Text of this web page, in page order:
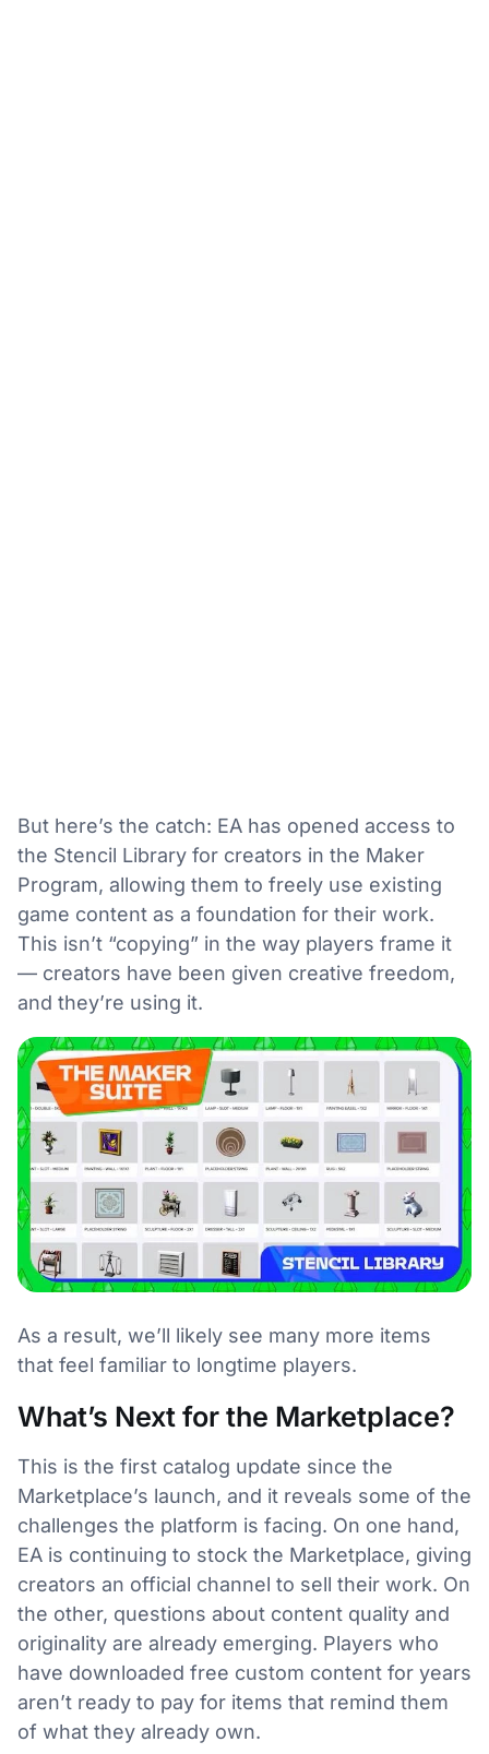
But here’s the catch: EA has opened access to
the Stencil Library for creators in the Maker
Program, allowing them to freely use existing
game content as a foundation for their work.
This isn’t “copying” in the way players frame it
— creators have been given creative freedom,
and they’re using it.
As a result, we’ll likely see many more items
that feel familiar to longtime players.
What’s Next for the Marketplace?
This is the first catalog update since the
Marketplace’s launch, and it reveals some of the
challenges the platform is facing. On one hand,
EA is continuing to stock the Marketplace, giving
creators an official channel to sell their work. On
the other, questions about content quality and
originality are already emerging. Players who
have downloaded free custom content for years
aren’t ready to pay for items that remind them
of what they already own.